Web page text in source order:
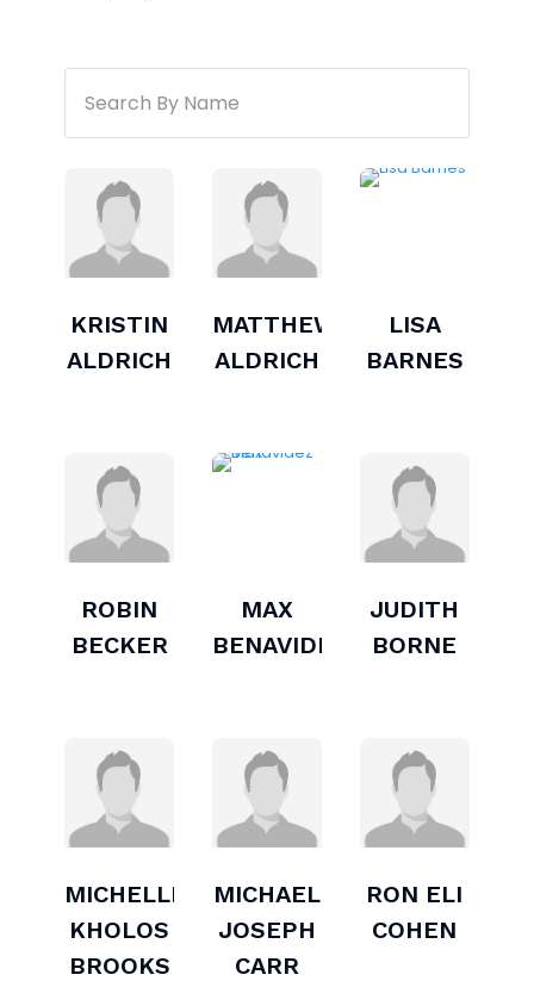
KRISTIN
ALDRICH
MATTHEW
ALDRICH
LISA
BARNES
ROBIN
BECKER
MAX
BENAVIDEZ
JUDITH
BORNE
MICHELLE
KHOLOS
BROOKS
MICHAEL
JOSEPH
CARR
RON ELI
COHEN